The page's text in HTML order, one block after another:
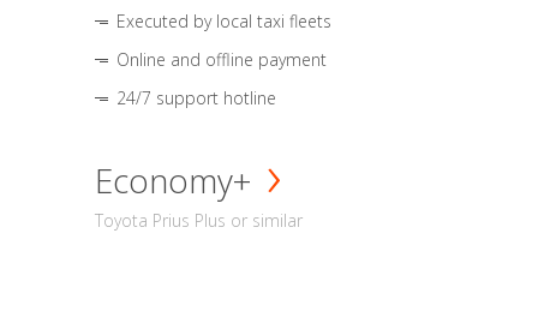
Executed by local taxi fleets
Online and offline payment
24/7 support hotline
Economy+
Toyota Prius Plus or similar